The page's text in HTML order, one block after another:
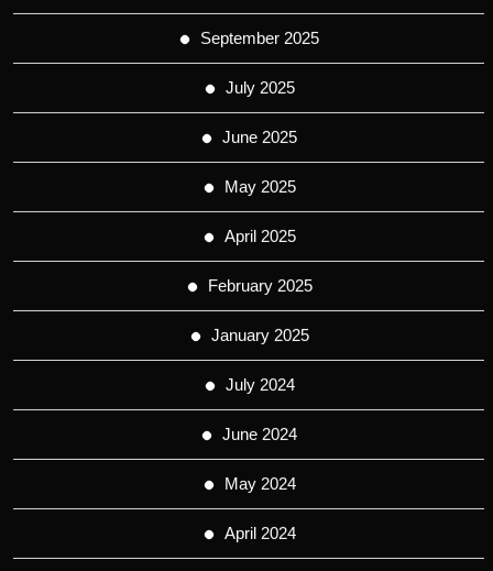
September 2025
July 2025
June 2025
May 2025
April 2025
February 2025
January 2025
July 2024
June 2024
May 2024
April 2024